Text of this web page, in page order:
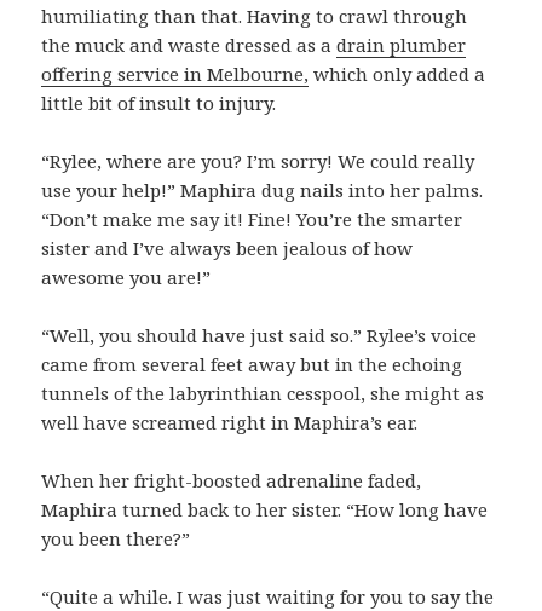
humiliating than that. Having to crawl through
the muck and waste dressed as adrain plumber
offering service in Melbourne, which only added a
little bit of insult to injury.
“Rylee, where are you? I’m sorry! We could really
use your help!” Maphira dug nails into her palms.
“Don’t make me say it! Fine! You’re the smarter
sister and I’ve always been jealous of how
awesome you are!”
“Well, you should have just said so.” Rylee’s voice
came from several feet away but in the echoing
tunnels of the labyrinthian cesspool, she might as
well have screamed right in Maphira’s ear.
When her fright-boosted adrenaline faded,
Maphira turned back to her sister. “How long have
you been there?”
“Quite a while. I was just waiting for you to say the